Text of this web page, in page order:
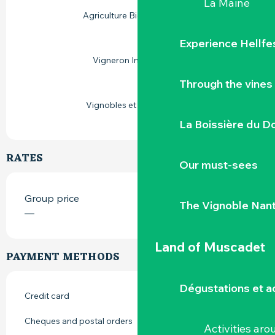
Experience
Through the vines
La Boissière du
Our must-sees
The Vignoble
Land of Muscadet
Dégustations et
Activities
Agriculture Biologique (AB)
Vigneron Indépendant
Vignobles et découvertes
RATES
Group price
—
PAYMENT METHODS
Credit card
Cheques and postal orders